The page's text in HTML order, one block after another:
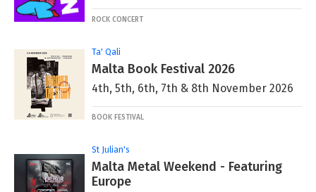
ROCK CONCERT
Ta' Qali
Malta Book Festival 2026
4th, 5th, 6th, 7th & 8th November 2026
BOOK FESTIVAL
St Julian's
Malta Metal Weekend - Featuring
Europe